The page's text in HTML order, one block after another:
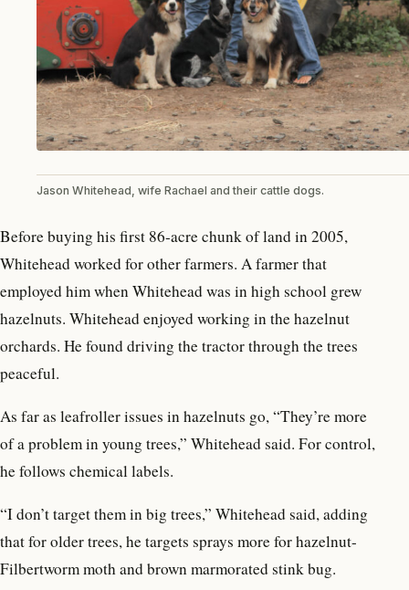
Jason Whitehead, wife Rachael and their cattle dogs.
Before buying his first 86-acre chunk of land in 2005,
Whitehead worked for other farmers. A farmer that
employed him when Whitehead was in high school grew
hazelnuts. Whitehead enjoyed working in the hazelnut
orchards. He found driving the tractor through the trees
peaceful.
As far as leafroller issues in hazelnuts go, “They’re more
of a problem in young trees,” Whitehead said. For control,
he follows chemical labels.
“I don’t target them in big trees,” Whitehead said, adding
that for older trees, he targets sprays more for hazelnut-
Filbertworm moth and brown marmorated stink bug.